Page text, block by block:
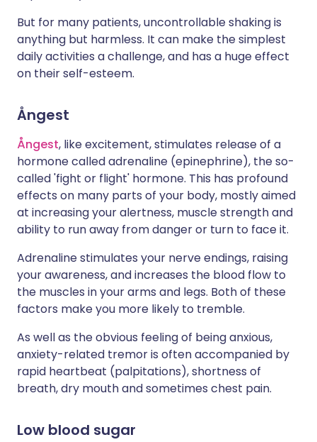
But for many patients, uncontrollable shaking is
anything but harmless. It can make the simplest
daily activities a challenge, and has a huge effect
on their self-esteem.
Ångest
Ångest, like excitement, stimulates release of a
hormone called adrenaline (epinephrine), the so-
called 'fight or flight' hormone. This has profound
effects on many parts of your body, mostly aimed
at increasing your alertness, muscle strength and
ability to run away from danger or turn to face it.
Adrenaline stimulates your nerve endings, raising
your awareness, and increases the blood flow to
the muscles in your arms and legs. Both of these
factors make you more likely to tremble.
As well as the obvious feeling of being anxious,
anxiety-related tremor is often accompanied by
rapid heartbeat (palpitations), shortness of
breath, dry mouth and sometimes chest pain.
Low blood sugar